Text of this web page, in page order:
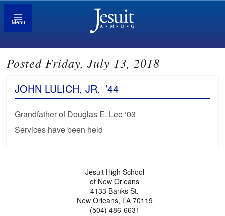
Menu
Posted Friday, July 13, 2018
JOHN LULICH, JR. ’44
Grandfather of Douglas E. Lee ‘03
Services have been held
Jesuit High School
of New Orleans
4133 Banks St.
New Orleans, LA 70119
(504) 486-6631